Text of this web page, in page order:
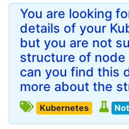
You are looking
details of your
but you are not
structure of
can you find this
more about the
Kubernetes